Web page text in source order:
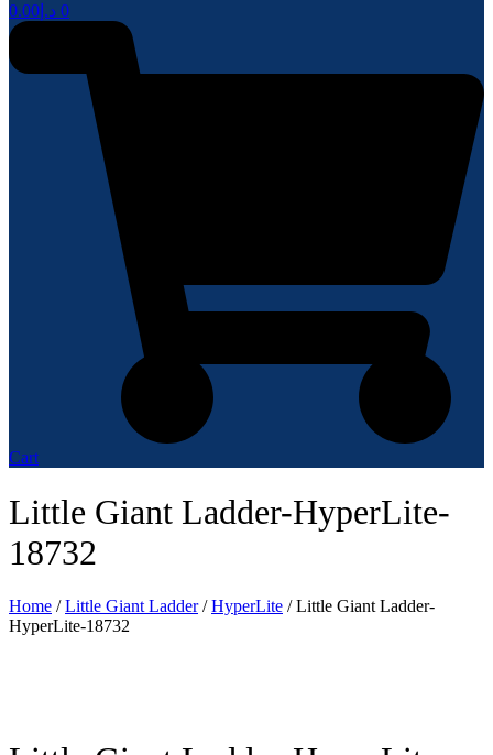
د.إ 0.00 0
Cart
Little Giant Ladder-HyperLite-
18732
Home /Little Giant Ladder/HyperLite / Little Giant Ladder-
HyperLite-18732